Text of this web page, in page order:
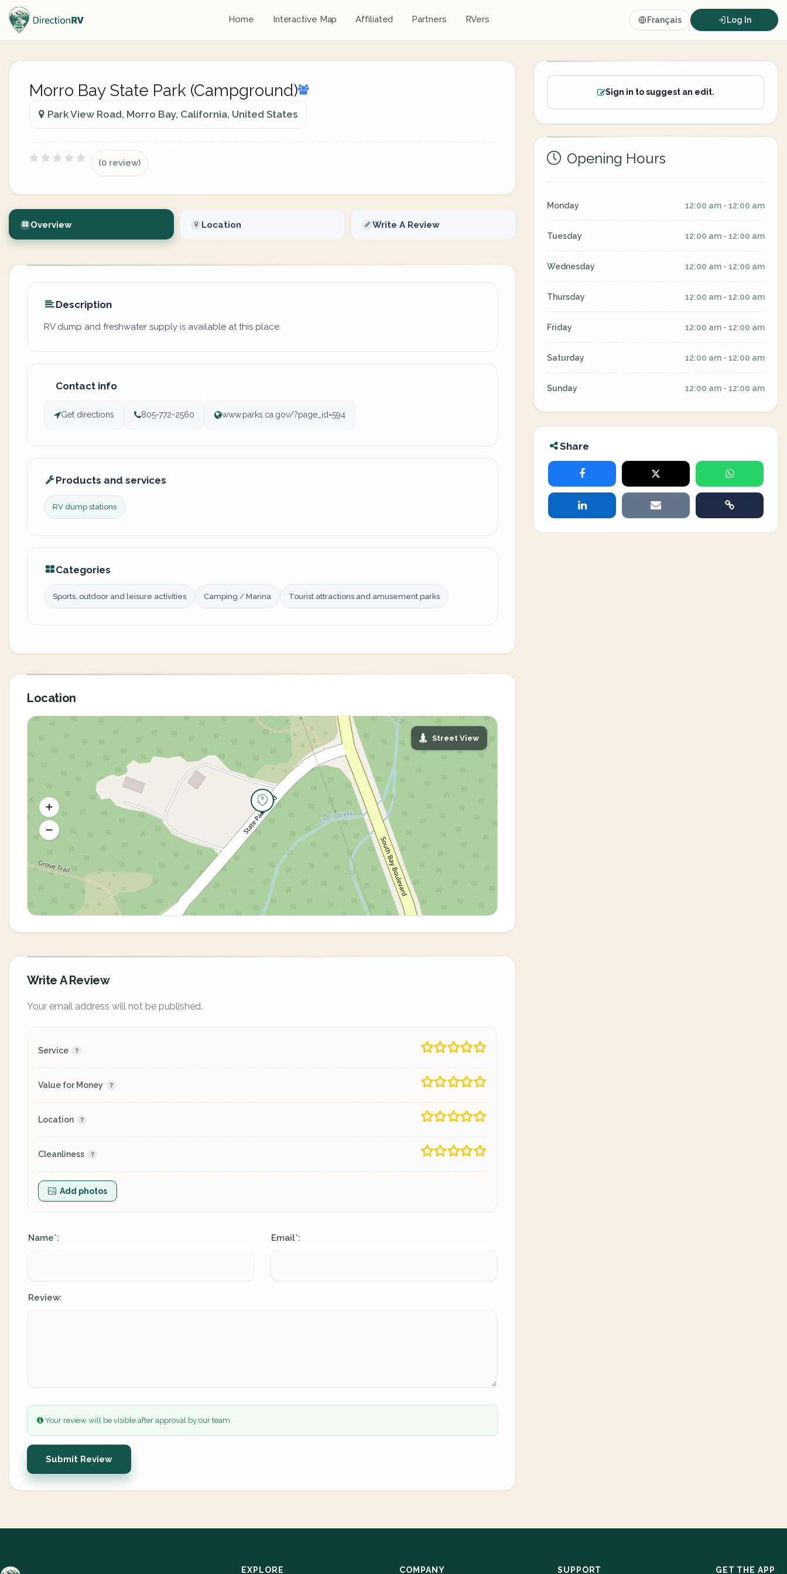
Home Interactive Map Affiliated Partners RVers Français Log In
Morro Bay State Park (Campground)
Park View Road, Morro Bay, California, United States
(0 review)
Overview Location Write A Review
Description
RV dump and freshwater supply is available at this place
Contact info
Get directions 805-772-2560 www.parks.ca.gov/?page_id=594
Products and services
RV dump stations
Categories
Sports, outdoor and leisure activities Camping / Marina Tourist attractions and amusement parks
Location
Street View
Write A Review
Your email address will not be published.
Service
Value for Money
Location
Cleanliness
Add photos
Name*: Email*:
Review:
Your review will be visible after approval by our team.
Submit Review
Sign in to suggest an edit.
Opening Hours
Monday 12:00 am - 12:00 am
Tuesday 12:00 am - 12:00 am
Wednesday 12:00 am - 12:00 am
Thursday 12:00 am - 12:00 am
Friday 12:00 am - 12:00 am
Saturday 12:00 am - 12:00 am
Sunday 12:00 am - 12:00 am
Share
EXPLORE COMPANY SUPPORT GET THE APP